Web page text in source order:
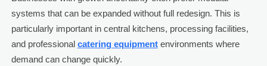
systems that can be expanded without full redesign. This is
particularly important in central kitchens, processing facilities,
and professional catering equipmentenvironments where
demand can change quickly.